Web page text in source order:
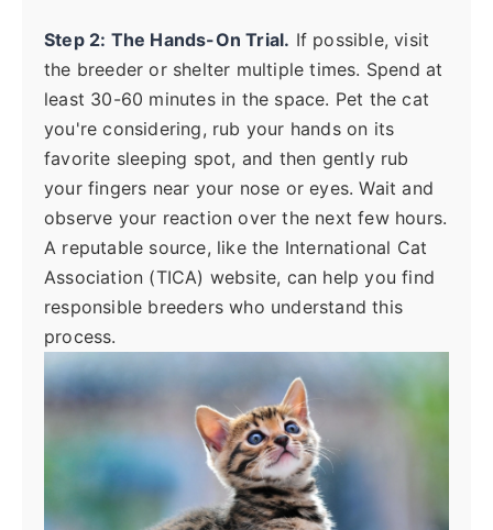
Step 2: The Hands-On Trial. If possible, visit
the breeder or shelter multiple times. Spend at
least 30-60 minutes in the space. Pet the cat
you're considering, rub your hands on its
favorite sleeping spot, and then gently rub
your fingers near your nose or eyes. Wait and
observe your reaction over the next few hours.
A reputable source, like the International Cat
Association (TICA) website, can help you find
responsible breeders who understand this
process.